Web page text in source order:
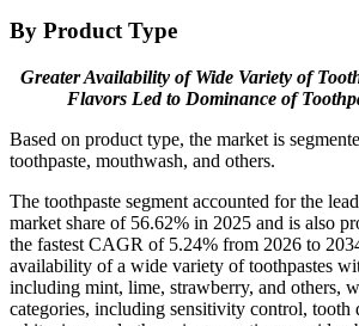
By Product Type
Greater Availability of Wide Variety of
Flavors Led to Dominance of
Based on product type, the market is
toothpaste, mouthwash, and others.
The toothpaste segment accounted for the
market share of 56.62% in 2025 and is also
the fastest CAGR of 5.24% from 2026 to
availability of a wide variety of toothpastes
including mint, lime, strawberry, and others,
categories, including sensitivity control, tooth